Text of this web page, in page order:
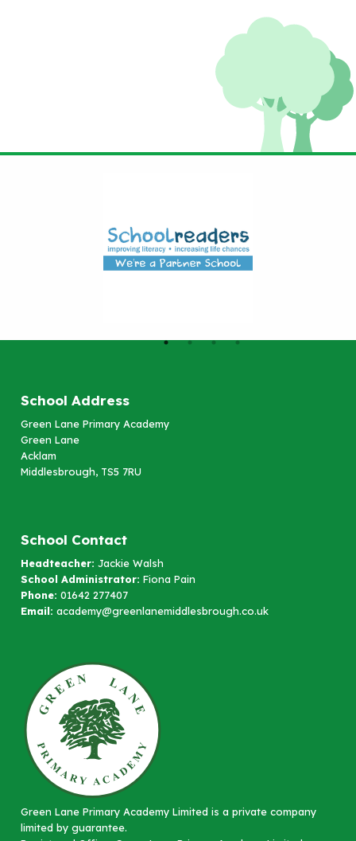
School Address
Green Lane Primary Academy
Green Lane
Acklam
Middlesbrough, TS5 7RU
School Contact
Headteacher: Jackie Walsh
School Administrator: Fiona Pain
Phone: 01642 277407
Email: academy@greenlanemiddlesbrough.co.uk
Green Lane Primary Academy Limited is a private company
limited by guarantee.